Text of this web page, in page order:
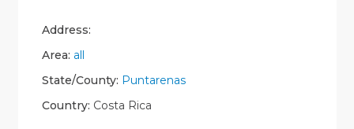
Address:
Area: all
State/County: Puntarenas
Country: Costa Rica